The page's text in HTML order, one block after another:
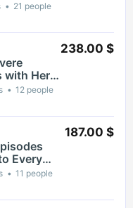
21 people
with Hero
Guides
12 people
238.00 $
Every
11 people
187.00 $